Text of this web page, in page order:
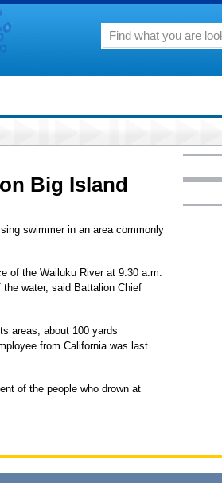
Big Island
swimmer in an area commonly
of the Wailuku River at 9:30 a.m.
water, said Battalion Chief
areas, about 100 yards
from California was last
of the people who drown at